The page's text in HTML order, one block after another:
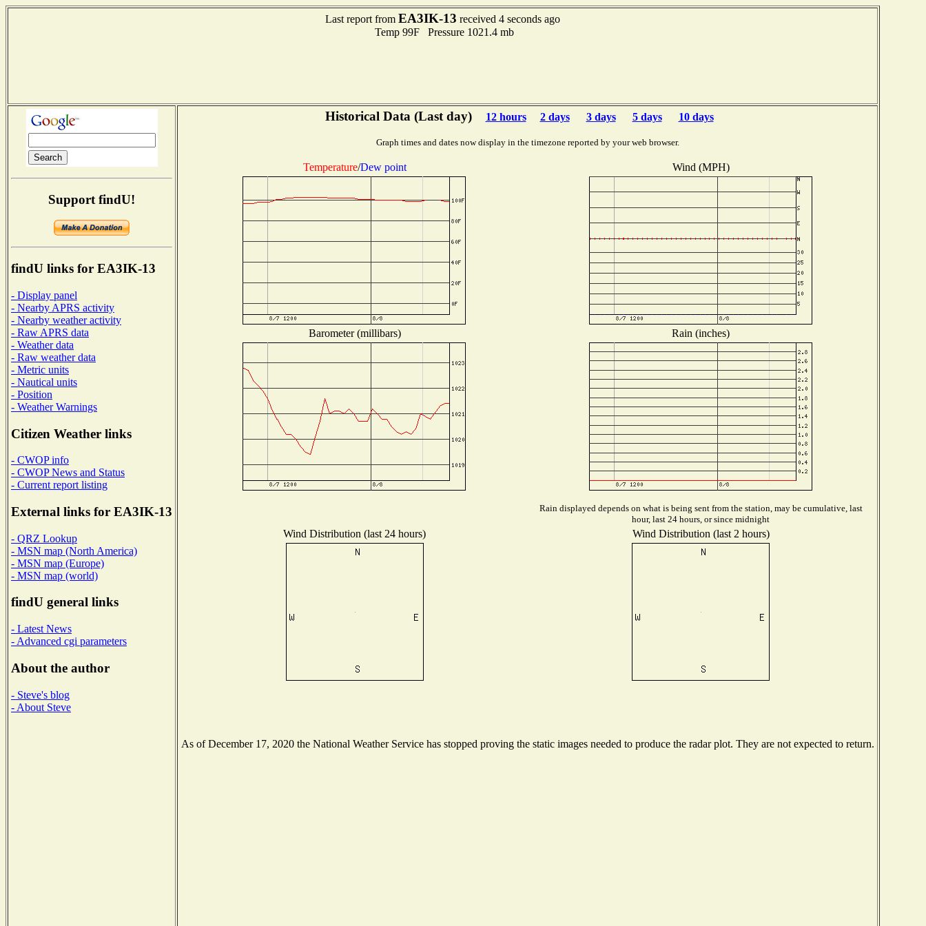
Last report from EA3IK-13 received 4 seconds ago
Temp 99F Pressure 1021.4 mb
Support findU!
findU links for EA3IK-13
- Display panel
- Nearby APRS activity
- Nearby weather activity
- Raw APRS data
- Weather data
- Raw weather data
- Metric units
- Nautical units
- Position
- Weather Warnings
Citizen Weather links
- CWOP info
- CWOP News and Status
- Current report listing
External links for EA3IK-13
- QRZ Lookup
- MSN map (North America)
- MSN map (Europe)
- MSN map (world)
findU general links
- Latest News
- Advanced cgi parameters
About the author
- Steve's blog
- About Steve
Historical Data (Last day) 12 hours 2 days 3 days 5 days 10 days
Graph times and dates now display in the timezone reported by your web browser.
Temperature/Dew point Wind (MPH)
Barometer (millibars) Rain (inches)
Rain displayed depends on what is being sent from the station, may be cumulative, last
hour, last 24 hours, or since midnight
Wind Distribution (last 24 hours) Wind Distribution (last 2 hours)
As of December 17, 2020 the National Weather Service has stopped proving the static images needed to produce the radar plot. They are not expected to return.